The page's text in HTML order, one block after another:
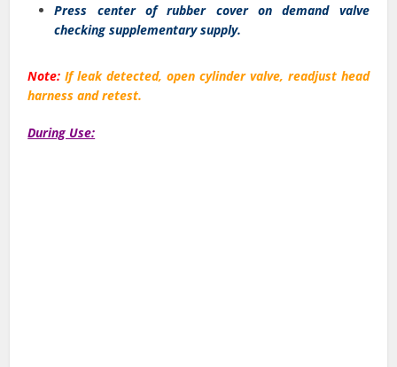
Press center of rubber cover on demand valve
checking supplementary supply.
Note: If leak detected, open cylinder valve, readjust head
harness and retest.
During Use: